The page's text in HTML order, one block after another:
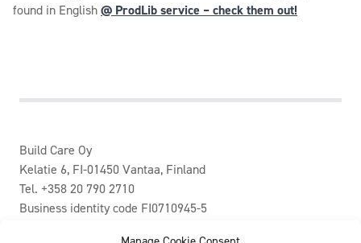
found in English@ ProdLib service – check them out!
Build Care Oy
Kelatie 6, FI-01450 Vantaa, Finland
Tel. +358 20 790 2710
Business identity code FI0710945-5